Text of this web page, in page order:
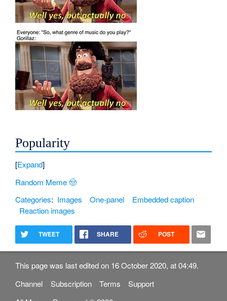
Popularity
Expand
Random Meme 🤠
Categories: Images One-panel
Embedded caption
Reaction images
TWEET SHARE POST
This page was last edited on 16 October 2020, at 04:49.
Channel
Subscription Terms
Support